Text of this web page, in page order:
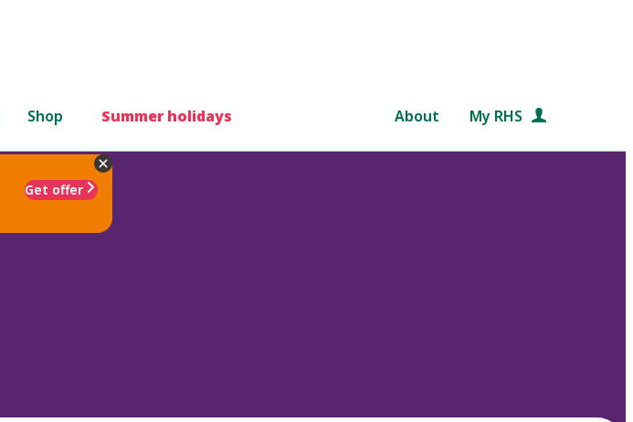
Shop Summer holidays About My RHS
Get offer